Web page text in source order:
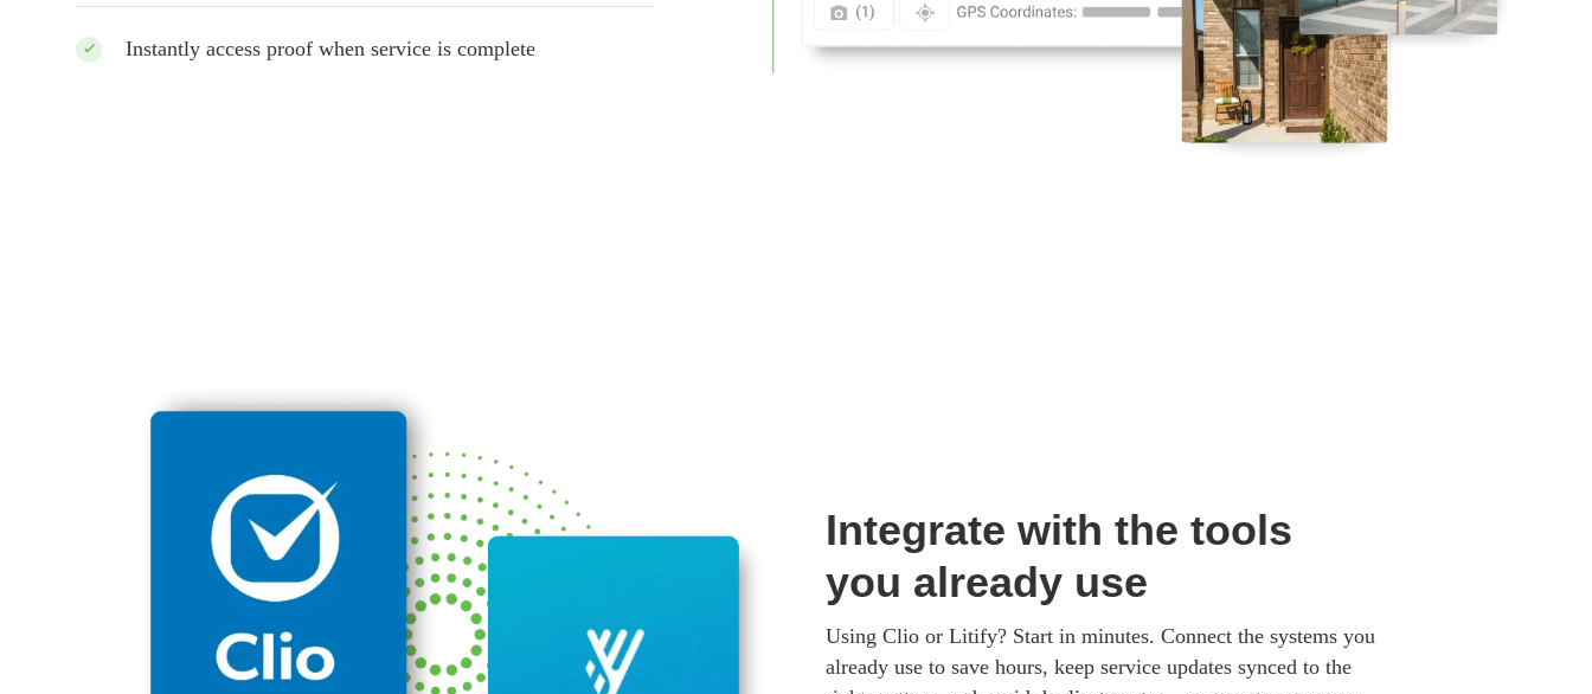
Instantly access proof when service is complete
Integrate with the tools
you already use
Using Clio or Litify? Start in minutes. Connect the systems you
already use to save hours, keep service updates synced to the